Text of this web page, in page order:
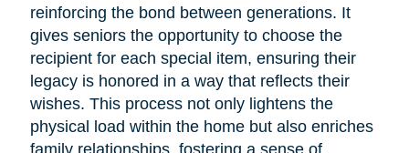
reinforcing the bond between generations. It
gives seniors the opportunity to choose the
recipient for each special item, ensuring their
legacy is honored in a way that reflects their
wishes. This process not only lightens the
physical load within the home but also enriches
family relationships, fostering a sense of